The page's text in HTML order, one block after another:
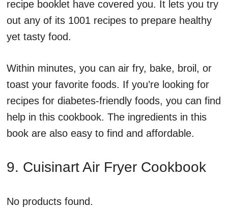
recipe booklet have covered you. It lets you try
out any of its 1001 recipes to prepare healthy
yet tasty food.
Within minutes, you can air fry, bake, broil, or
toast your favorite foods. If you’re looking for
recipes for diabetes-friendly foods, you can find
help in this cookbook. The ingredients in this
book are also easy to find and affordable.
9. Cuisinart Air Fryer Cookbook
No products found.